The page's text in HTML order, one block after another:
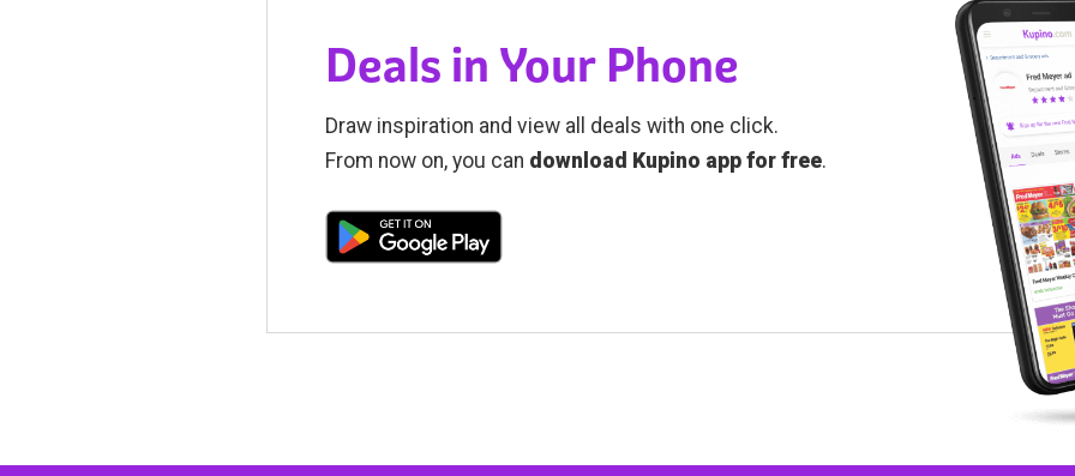
Deals in Your Phone
Draw inspiration and view all deals with one click.
From now on, you can download Kupino app for free.